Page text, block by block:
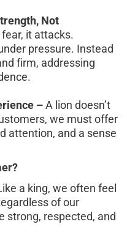
it attacks.
pressure. Instead
firm, addressing
– A lion doesn’t
we must offer
attention, and a sense
a king, we often feel
of our
strong, respected, and